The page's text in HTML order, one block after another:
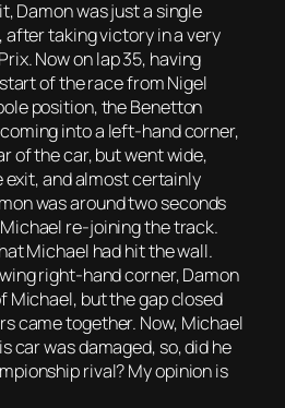
Damon was just a single
after taking victory in a very
Now on lap 35, having
of the race from Nigel
position, the Benetton
into a left-hand corner,
of the car, but went wide,
exit, and almost certainly
was around two seconds
re-joining the track.
Michael had hit the wall.
right-hand corner, Damon
Michael, but the gap closed
came together. Now, Michael
car was damaged, so, did he
rival? My opinion is